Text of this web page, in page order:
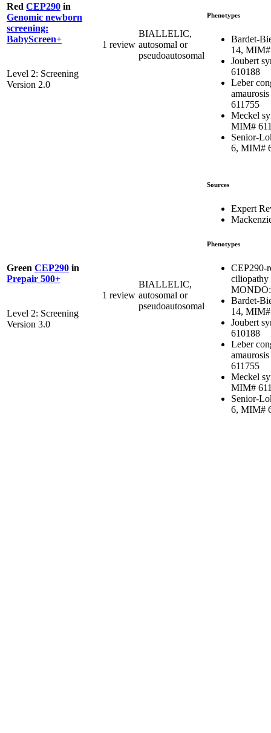
Red CEP290 in
Genomic newborn
screening:
BabyScreen+
Level 2: Screening
Version 2.0
1 review
BIALLELIC,
autosomal or
pseudoautosomal
Phenotypes
Bardet-
14,
Joubert
610188
Leber
611755
Meckel
MIM#
Senior-
6, MIM#
Green CEP290 in
Prepair 500+
Level 2: Screening
Version 3.0
1 review
BIALLELIC,
autosomal or
pseudoautosomal
Sources
Expert
Phenotypes
CEP290-
ciliopathy
Bardet-
14,
Joubert
610188
Leber
611755
Meckel
MIM#
Senior-
6, MIM#